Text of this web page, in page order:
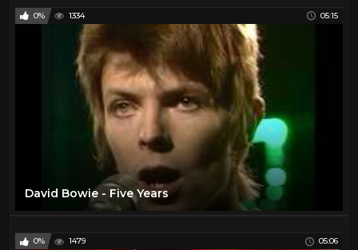
0% 1334 05:15
David Bowie - Five Years
0% 1479 05:06